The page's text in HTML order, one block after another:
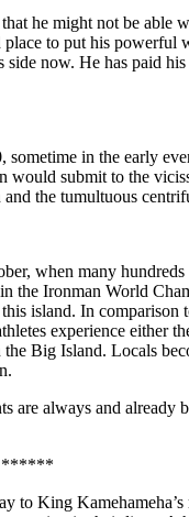
he might not be able
to put his powerful
now. He has paid
sometime in the early
would submit to the
the tumultuous
when many
the Ironman World
island. In comparison
experience either
Big Island. Locals
are always and already
******
to King Kamehameha’s